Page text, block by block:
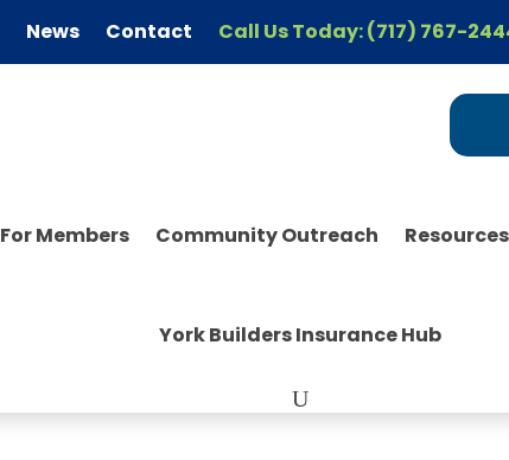
News Contact Call Us Today: (717) 767-
For Members Community Outreach Resources
York Builders Insurance Hub